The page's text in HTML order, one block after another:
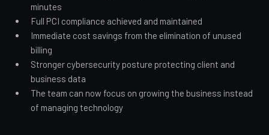
minutes
Full PCI compliance achieved and maintained
Immediate cost savings from the elimination of unused
billing
Stronger cybersecurity posture protecting client and
business data
The team can now focus on growing the business instead
of managing technology